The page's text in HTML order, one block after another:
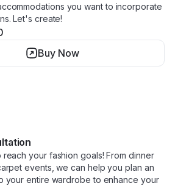
you want to incorporate
Let's create!
Buy Now
your fashion goals! From dinner
events, we can help you plan an
your entire wardrobe to enhance your